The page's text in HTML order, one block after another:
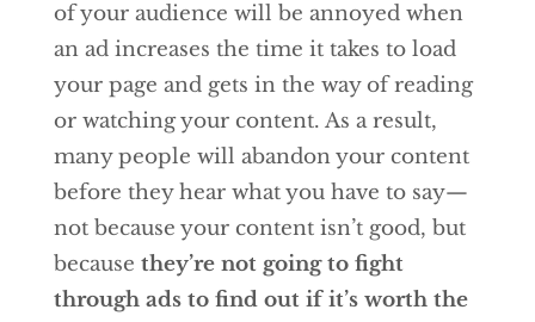
of your audience will be annoyed when
an ad increases the time it takes to load
your page and gets in the way of reading
or watching your content. As a result,
many people will abandon your content
before they hear what you have to say—
not because your content isn’t good, but
because they’re not going to fight
through ads to find out if it’s worth the